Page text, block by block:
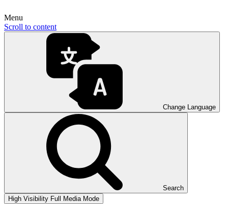
Menu
Scroll to content
Change Language
Search
High Visibility Full Media Mode